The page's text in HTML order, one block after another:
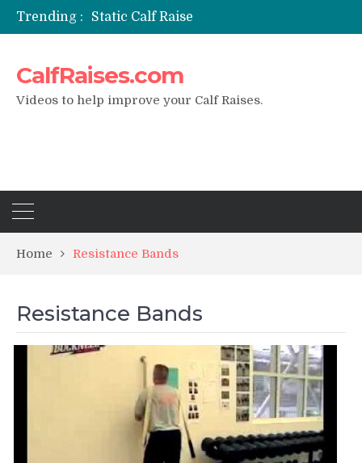
Trending :
Static Calf Raise
Air Squat to Calf Raise
CalfRaises.com
Videos to help improve your Calf Raises.
Home Resistance Bands
Resistance Bands